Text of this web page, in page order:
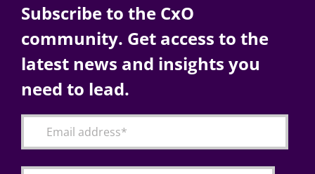
Subscribe to the CxO
community. Get access to the
latest news and insights you
need to lead.